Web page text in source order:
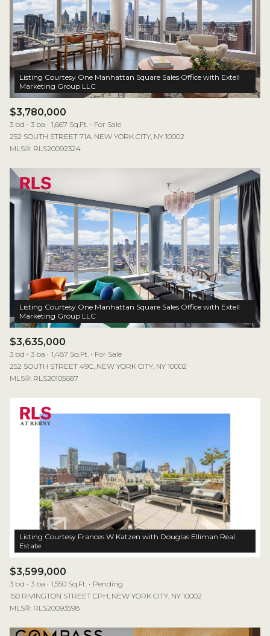
Listing Courtesy One Manhattan Square Sales Office with Extell
$3,780,000
3 bd 3 ba 1,667 Sq.Ft.
For Sale
252 SOUTH STREET 71A, NEW YORK CITY, NY 10002
MLS®: RLS20092324
Listing Courtesy One Manhattan Square Sales Office with Extell
$3,635,000
3 bd 3 ba 1,487 Sq.Ft.
For Sale
252 SOUTH STREET 49C, NEW YORK CITY, NY 10002
MLS®: RLS20105687
Listing Courtesy Frances W Katzen with Douglas Elliman Real
$3,599,000
3 bd 3 ba 1,550 Sq.Ft.
Pending
150 RIVINGTON STREET CPH, NEW YORK CITY, NY 10002
MLS®: RLS20093598